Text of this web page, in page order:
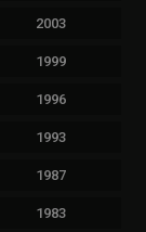
2003
1999
1996
1993
1987
1983